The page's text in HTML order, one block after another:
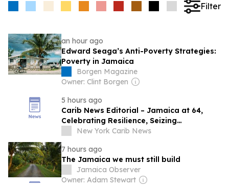
Filter
an hour ago
Edward Seaga’s Anti-Poverty Strategies:
Poverty in Jamaica
Borgen Magazine
Owner: Clint Borgen
5 hours ago
Carib News Editorial – Jamaica at 64,
Celebrating Resilience, Seizing
Opportunities
New York Carib News
7 hours ago
The Jamaica we must still build
Jamaica Observer
Owner: Adam Stewart